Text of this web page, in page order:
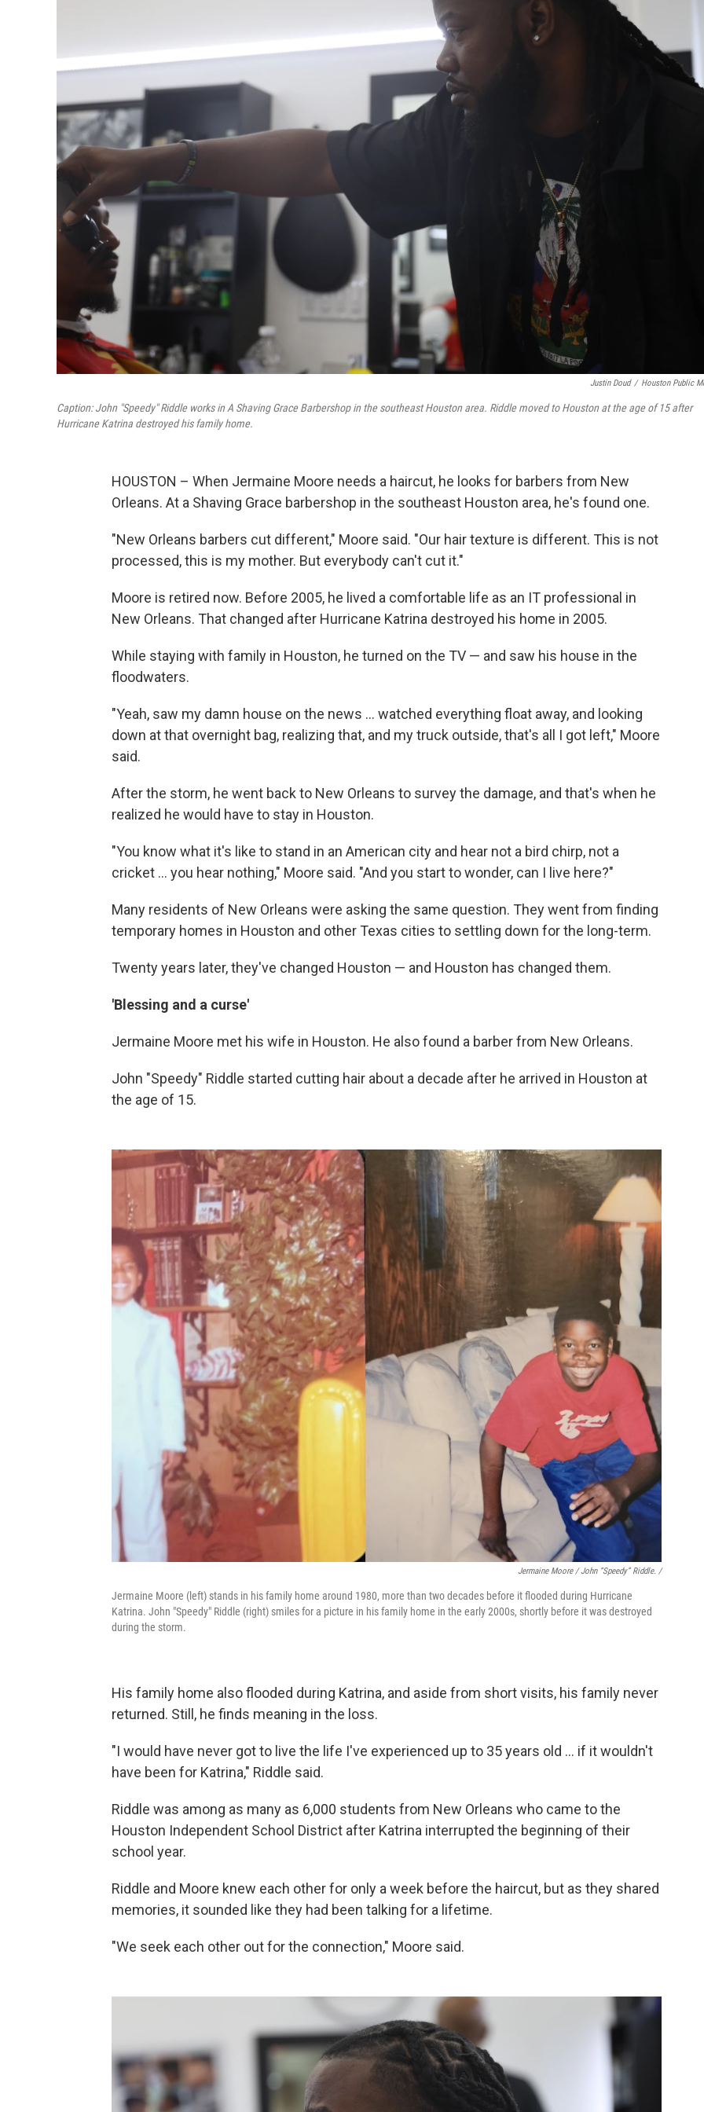
Justin Doud / Houston Public
Caption: John "Speedy" Riddle works in A Shaving Grace Barbershop in the southeast Houston area. Riddle moved to Houston at the age of 15 after
Hurricane Katrina destroyed his family home.
HOUSTON – When Jermaine Moore needs a haircut, he looks for barbers from New
Orleans. At a Shaving Grace barbershop in the southeast Houston area, he's found one.
"New Orleans barbers cut different," Moore said. "Our hair texture is different. This is not
processed, this is my mother. But everybody can't cut it."
Moore is retired now. Before 2005, he lived a comfortable life as an IT professional in
New Orleans. That changed after Hurricane Katrina destroyed his home in 2005.
While staying with family in Houston, he turned on the TV — and saw his house in the
floodwaters.
"Yeah, saw my damn house on the news … watched everything float away, and looking
down at that overnight bag, realizing that, and my truck outside, that's all I got left," Moore
said.
After the storm, he went back to New Orleans to survey the damage, and that's when he
realized he would have to stay in Houston.
"You know what it's like to stand in an American city and hear not a bird chirp, not a
cricket … you hear nothing," Moore said. "And you start to wonder, can I live here?"
Many residents of New Orleans were asking the same question. They went from finding
temporary homes in Houston and other Texas cities to settling down for the long-term.
Twenty years later, they've changed Houston — and Houston has changed them.
'Blessing and a curse'
Jermaine Moore met his wife in Houston. He also found a barber from New Orleans.
John "Speedy" Riddle started cutting hair about a decade after he arrived in Houston at
the age of 15.
Jermaine Moore / John “Speedy” Riddle. /
Jermaine Moore (left) stands in his family home around 1980, more than two decades before it flooded during Hurricane
Katrina. John "Speedy" Riddle (right) smiles for a picture in his family home in the early 2000s, shortly before it was destroyed
during the storm.
His family home also flooded during Katrina, and aside from short visits, his family never
returned. Still, he finds meaning in the loss.
"I would have never got to live the life I've experienced up to 35 years old … if it wouldn't
have been for Katrina," Riddle said.
Riddle was among as many as 6,000 students from New Orleans who came to the
Houston Independent School District after Katrina interrupted the beginning of their
school year.
Riddle and Moore knew each other for only a week before the haircut, but as they shared
memories, it sounded like they had been talking for a lifetime.
"We seek each other out for the connection," Moore said.